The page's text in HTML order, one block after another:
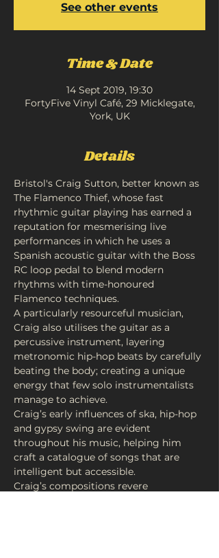
See other events
Time & Date
14 Sept 2019, 19:30
FortyFive Vinyl Café, 29 Micklegate,
York, UK
Details
Bristol's Craig Sutton, better known as
The Flamenco Thief, whose fast
rhythmic guitar playing has earned a
reputation for mesmerising live
performances in which he uses a
Spanish acoustic guitar with the Boss
RC loop pedal to blend modern
rhythms with time-honoured
A particularly resourceful musician,
Craig also utilises the guitar as a
percussive instrument, layering
metronomic hip-hop beats by carefully
beating the body; creating a unique
energy that few solo instrumentalists
Craig’s early influences of ska, hip-hop
and gypsy swing are evident
throughout his music, helping him
craft a catalogue of songs that are
Craig’s compositions revere